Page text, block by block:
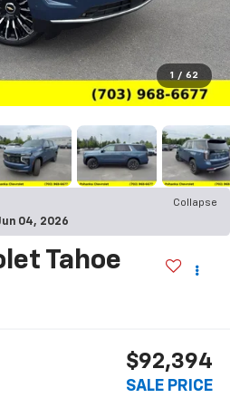
1 / 62
Collapse
04, 2026
Tahoe
$92,394
SALE PRICE